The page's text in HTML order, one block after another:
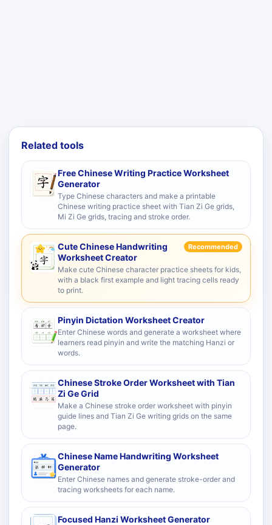
Related tools
Free Chinese Writing Practice Worksheet
Generator
Type Chinese characters and make a printable
Chinese writing practice sheet with Tian Zi Ge grids,
Mi Zi Ge grids, tracing and stroke order.
Cute Chinese Handwriting
Worksheet Creator
Recommended
Make cute Chinese character practice sheets for kids,
with a black first example and light tracing cells ready
to print.
Pinyin Dictation Worksheet Creator
Enter Chinese words and generate a worksheet where
learners read pinyin and write the matching Hanzi or
words.
Chinese Stroke Order Worksheet with Tian
Zi Ge Grid
Make a Chinese stroke order worksheet with pinyin
guide lines and Tian Zi Ge writing grids on the same
page.
Chinese Name Handwriting Worksheet
Generator
Enter Chinese names and generate stroke-order and
tracing worksheets for each name.
Focused Hanzi Worksheet Generator